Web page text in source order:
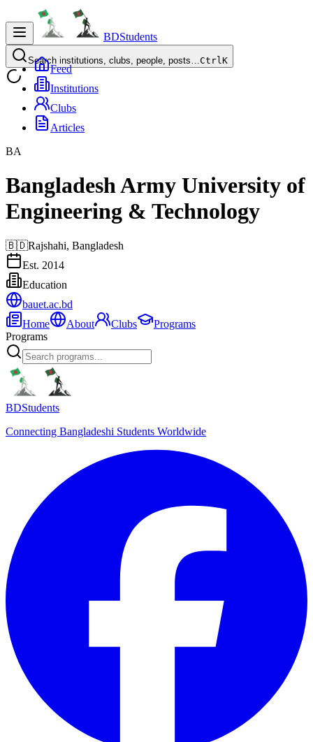
BDStudents
Search institutions, clubs, people, posts…CtrlK
Feed
Institutions
Clubs
Articles
BA
Bangladesh Army University of
Engineering & Technology
🇧🇩Rajshahi, Bangladesh
Est. 2014
Education
bauet.ac.bd
Home
About Clubs
Programs
Programs
BDStudents
Connecting Bangladeshi Students Worldwide